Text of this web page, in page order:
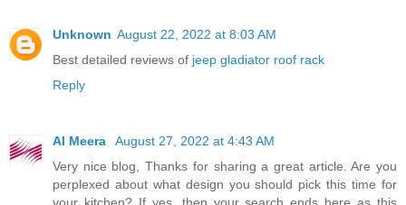
Unknown August 22, 2022 at 8:03 AM
Best detailed reviews of jeep gladiator roof rack
Reply
Al Meera
August 27, 2022 at 4:43 AM
Very nice blog, Thanks for sharing a great article. Are you
perplexed about what design you should pick this time for
your kitchen? If yes, then your search ends here as this